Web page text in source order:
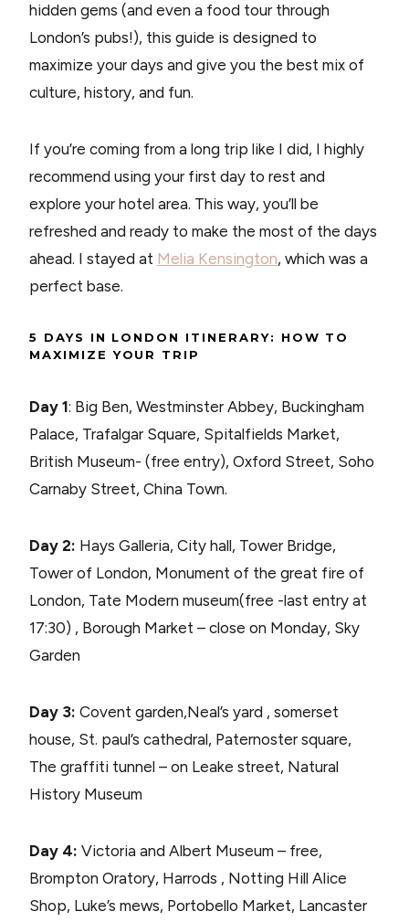
hidden gems (and even a food tour through
London’s pubs!), this guide is designed to
maximize your days and give you the best mix of
culture, history, and fun.
If you’re coming from a long trip like I did, I highly
recommend using your first day to rest and
explore your hotel area. This way, you’ll be
refreshed and ready to make the most of the days
ahead. I stayed at Melia Kensington, which was a
perfect base.
5 DAYS IN LONDON ITINERARY: HOW TO
MAXIMIZE YOUR TRIP
Day 1: Big Ben, Westminster Abbey, Buckingham
Palace, Trafalgar Square, Spitalfields Market,
British Museum- (free entry), Oxford Street, Soho
Carnaby Street, China Town.
Day 2: Hays Galleria, City hall, Tower Bridge,
Tower of London, Monument of the great fire of
London, Tate Modern museum(free -last entry at
17:30) , Borough Market – close on Monday, Sky
Garden
Day 3: Covent garden,Neal’s yard , somerset
house, St. paul’s cathedral, Paternoster square,
The graffiti tunnel – on Leake street, Natural
History Museum
Day 4: Victoria and Albert Museum – free,
Brompton Oratory, Harrods , Notting Hill Alice
Shop, Luke’s mews, Portobello Market, Lancaster